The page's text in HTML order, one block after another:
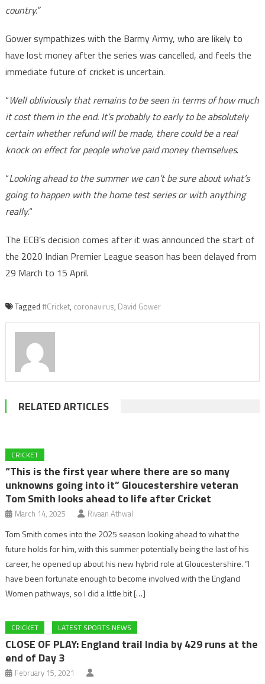
country.”
Gower sympathizes with the Barmy Army, who are likely to
have lost money after the series was cancelled, and feels the
immediate future of cricket is uncertain.
“Well obliviously that remains to be seen in terms of how much
it cost them in the end. It’s probably to early to be absolutely
certain whether refund will be made, there could be a real
knock on effect for people who’ve paid money themselves.
“Looking ahead to the summer we can’t be sure about what’s
going to happen with the home test series or with anything
really.“
The ECB’s decision comes after it was announced the start of
the 2020 Indian Premier League season has been delayed from
29 March to 15 April.
Tagged #Cricket, coronavirus, David Gower
RELATED ARTICLES
CRICKET
“This is the first year where there are so many
unknowns going into it” Gloucestershire veteran
Tom Smith looks ahead to life after Cricket
March 14, 2025 Rivaan Athwal
Tom Smith comes into the 2025 season looking ahead to what the
future holds for him, with this summer potentially being the last of his
career, he opened up about his new hybrid role at Gloucestershire. “I
have been fortunate enough to become involved with the England
Women pathways, so I did a little bit […]
CRICKET LATEST SPORTS NEWS
CLOSE OF PLAY: England trail India by 429 runs at the
end of Day 3
February 15, 2021